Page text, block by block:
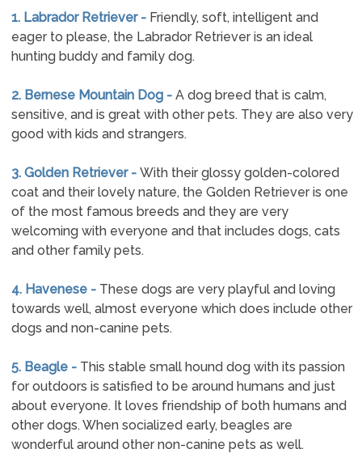
1. Labrador Retriever - Friendly, soft, intelligent and
eager to please, the Labrador Retriever is an ideal
hunting buddy and family dog.
2. Bernese Mountain Dog - A dog breed that is calm,
sensitive, and is great with other pets. They are also very
good with kids and strangers.
3. Golden Retriever - With their glossy golden-colored
coat and their lovely nature, the Golden Retriever is one
of the most famous breeds and they are very
welcoming with everyone and that includes dogs, cats
and other family pets.
4. Havenese - These dogs are very playful and loving
towards well, almost everyone which does include other
dogs and non-canine pets.
5. Beagle - This stable small hound dog with its passion
for outdoors is satisfied to be around humans and just
about everyone. It loves friendship of both humans and
other dogs. When socialized early, beagles are
wonderful around other non-canine pets as well.